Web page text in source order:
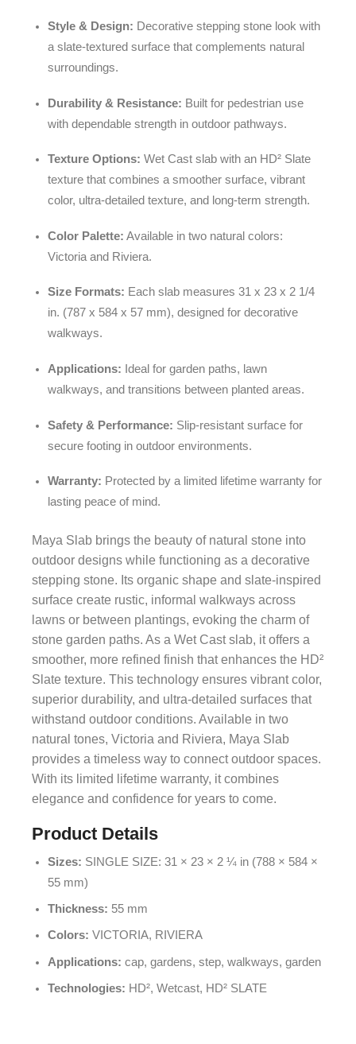
Style & Design: Decorative stepping stone look with
a slate-textured surface that complements natural
surroundings.
Durability & Resistance: Built for pedestrian use
with dependable strength in outdoor pathways.
Texture Options: Wet Cast slab with an HD² Slate
texture that combines a smoother surface, vibrant
color, ultra-detailed texture, and long-term strength.
Color Palette: Available in two natural colors:
Victoria and Riviera.
Size Formats: Each slab measures 31 x 23 x 2 1/4
in. (787 x 584 x 57 mm), designed for decorative
walkways.
Applications: Ideal for garden paths, lawn
walkways, and transitions between planted areas.
Safety & Performance: Slip-resistant surface for
secure footing in outdoor environments.
Warranty: Protected by a limited lifetime warranty for
lasting peace of mind.
Maya Slab brings the beauty of natural stone into
outdoor designs while functioning as a decorative
stepping stone. Its organic shape and slate-inspired
surface create rustic, informal walkways across
lawns or between plantings, evoking the charm of
stone garden paths. As a Wet Cast slab, it offers a
smoother, more refined finish that enhances the HD²
Slate texture. This technology ensures vibrant color,
superior durability, and ultra-detailed surfaces that
withstand outdoor conditions. Available in two
natural tones, Victoria and Riviera, Maya Slab
provides a timeless way to connect outdoor spaces.
With its limited lifetime warranty, it combines
elegance and confidence for years to come.
Product Details
Sizes: SINGLE SIZE: 31 × 23 × 2 ¼ in (788 × 584 ×
55 mm)
Thickness: 55 mm
Colors: VICTORIA, RIVIERA
Applications: cap, gardens, step, walkways, garden
Technologies: HD², Wetcast, HD² SLATE